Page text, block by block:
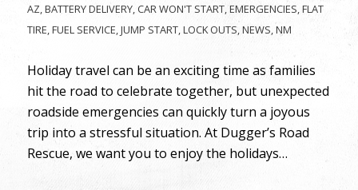
AZ,BATTERY DELIVERY, CAR WON'T START,EMERGENCIES,FLAT
TIRE,FUEL SERVICE,JUMP START,LOCK OUTS,NEWS,NM
Holiday travel can be an exciting time as families
hit the road to celebrate together, but unexpected
roadside emergencies can quickly turn a joyous
trip into a stressful situation. At Dugger’s Road
Rescue, we want you to enjoy the holidays…